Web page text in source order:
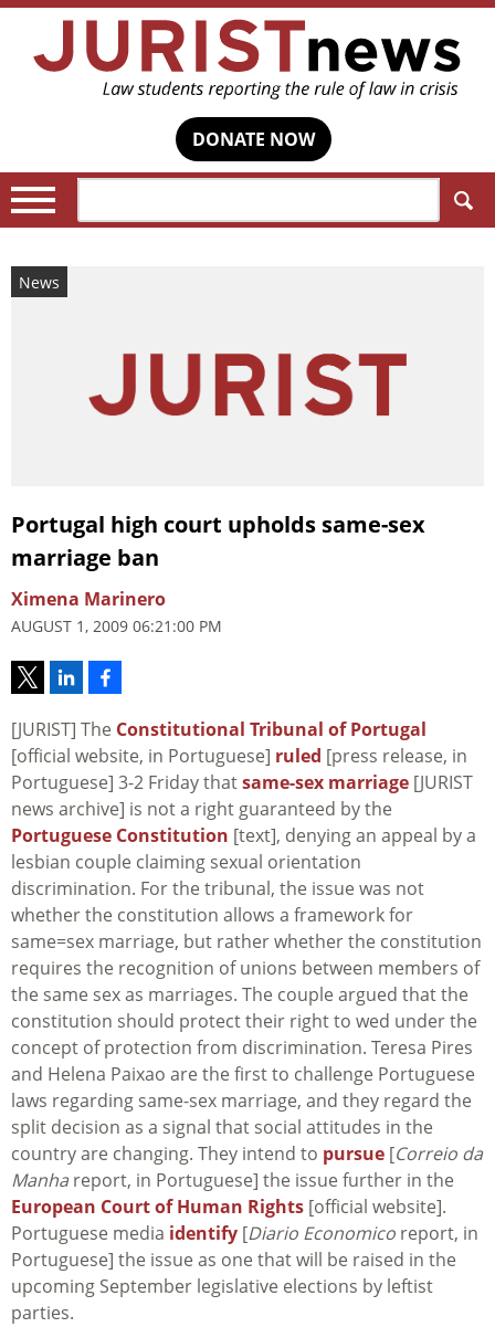
DONATE NOW
News
Portugal high court upholds same-sex
marriage ban
Ximena Marinero
AUGUST 1, 2009 06:21:00 PM
[JURIST] The Constitutional Tribunal of Portugal
[official website, in Portuguese] ruled [press release, in
Portuguese] 3-2 Friday thatsame-sex marriage [JURIST
news archive] is not a right guaranteed by the
Portuguese Constitution [text], denying an appeal by a
lesbian couple claiming sexual orientation
discrimination. For the tribunal, the issue was not
whether the constitution allows a framework for
same=sex marriage, but rather whether the constitution
requires the recognition of unions between members of
the same sex as marriages. The couple argued that the
constitution should protect their right to wed under the
concept of protection from discrimination. Teresa Pires
and Helena Paixao are the first to challenge Portuguese
laws regarding same-sex marriage, and they regard the
split decision as a signal that social attitudes in the
country are changing. They intend to pursue [Correio da
Manhareport, in Portuguese] the issue further in the
European Court of Human Rights [official website].
Portuguese media identify [Diario Economico report, in
Portuguese] the issue as one that will be raised in the
upcoming September legislative elections by leftist
parties.